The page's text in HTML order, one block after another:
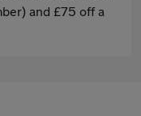
and £75 off a